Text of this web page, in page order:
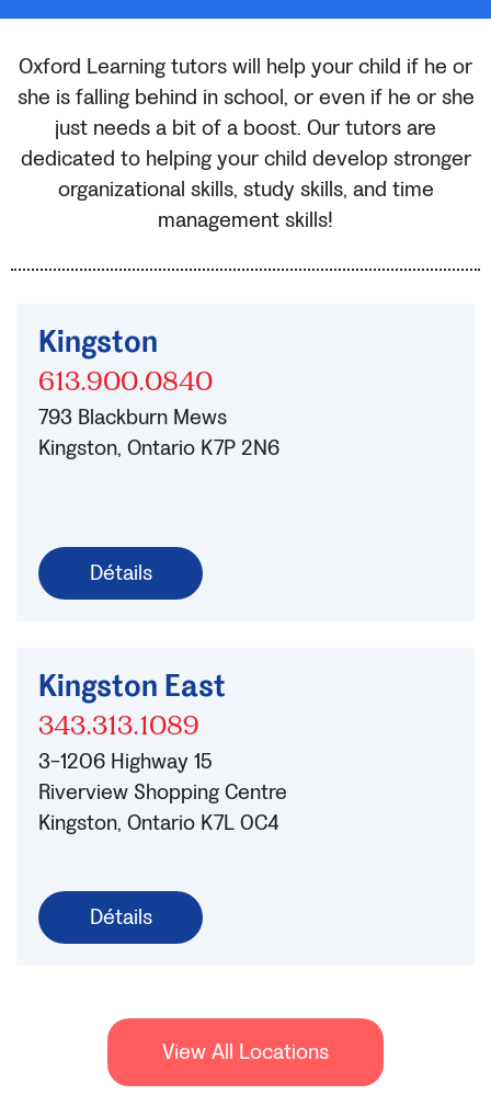
Oxford Learning tutors will help your child if he or
she is falling behind in school, or even if he or she
just needs a bit of a boost. Our tutors are
dedicated to helping your child develop stronger
organizational skills, study skills, and time
management skills!
Kingston
793 Blackburn Mews
Kingston, Ontario K7P 2N6
613.900.0840
Détails
Kingston East
3-1206 Highway 15
Riverview Shopping Centre
Kingston, Ontario K7L 0C4
343.313.1089
Détails
View All Locations